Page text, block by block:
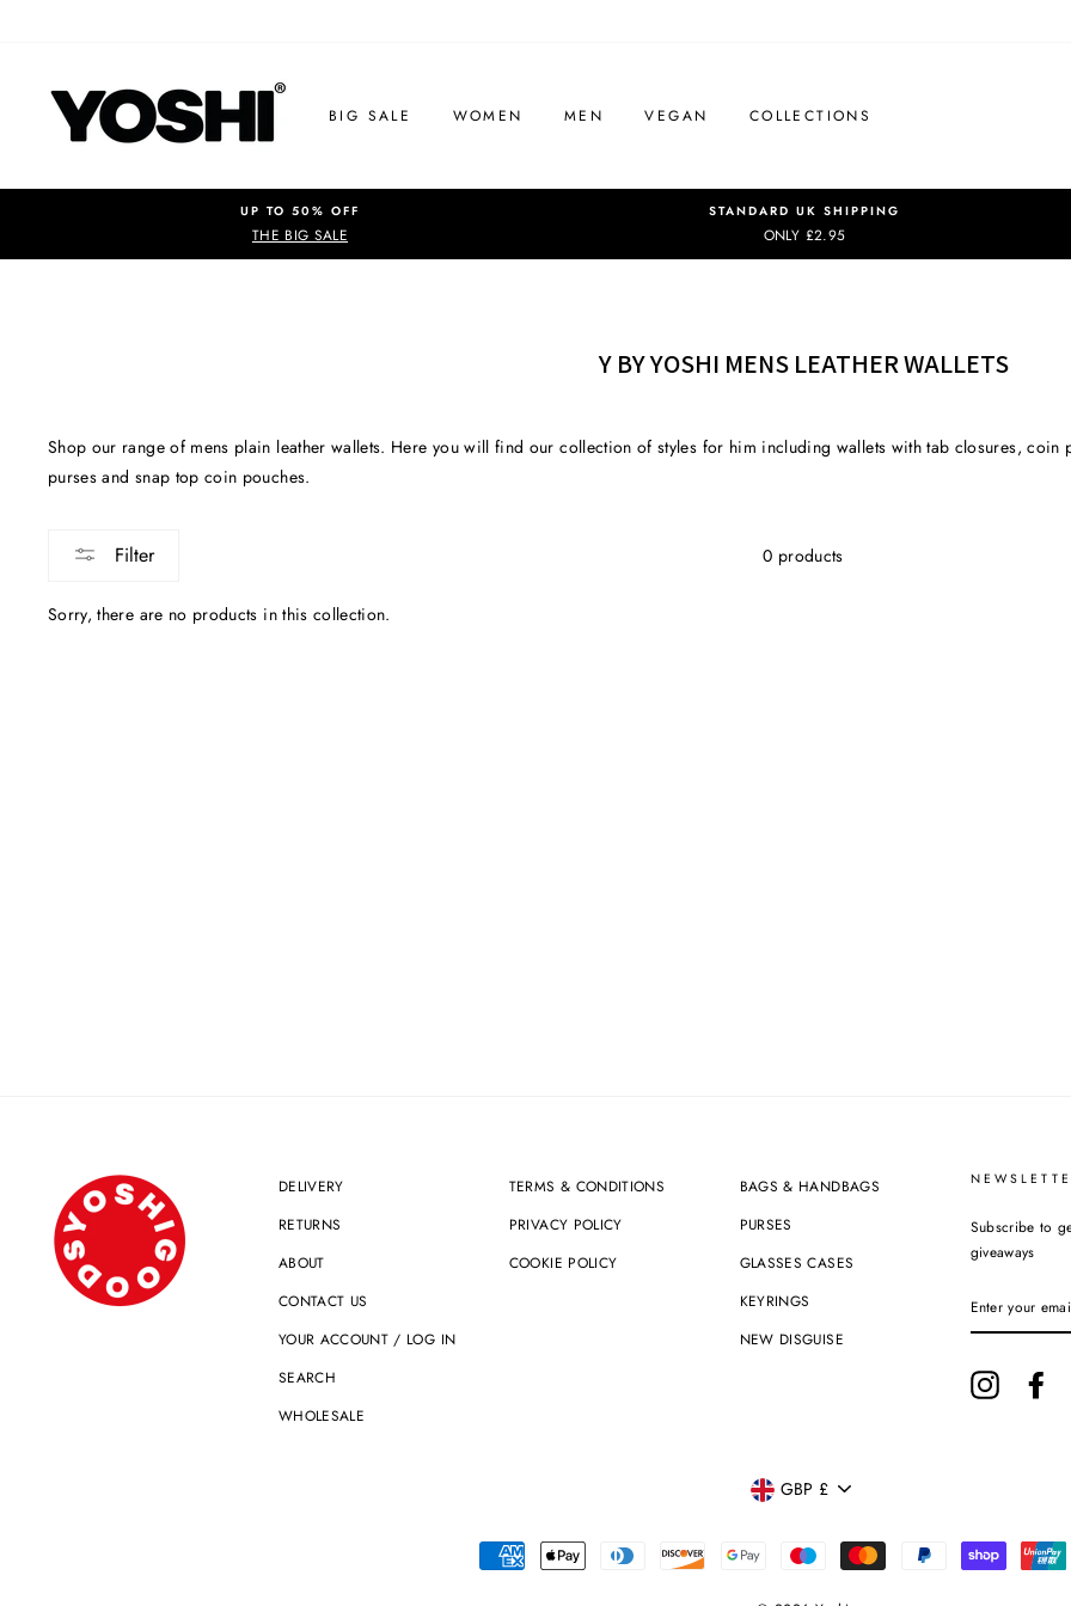
BIG SALE WOMEN MEN VEGAN COLLECTIONS
UP TO 50% OFF
THE BIG SALE
STANDARD UK SHIPPING
ONLY £2.95
Y BY YOSHI MENS LEATHER WALLETS
Shop our range of mens plain leather wallets. Here you will find our collection of styles for him including wallets with tab closures,
purses and snap top coin pouches.
Filter 0 products
Sorry, there are no products in this collection.
DELIVERY
RETURNS
ABOUT
CONTACT US
YOUR ACCOUNT / LOG IN
SEARCH
WHOLESALE
TERMS & CONDITIONS
PRIVACY POLICY
COOKIE POLICY
BAGS & HANDBAGS
PURSES
GLASSES CASES
KEYRINGS
NEW DISGUISE
Subscribe to
giveaways
YOUR
EMAIL
Instagram
CURRENCY
GBP £